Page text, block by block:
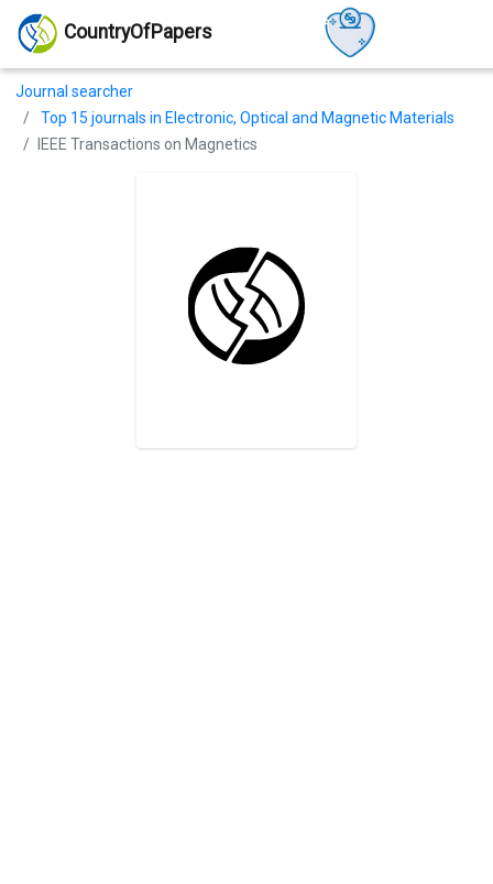
CountryOfPapers
Journal searcher
Top 15 journals in Electronic, Optical and Magnetic Materials
IEEE Transactions on Magnetics